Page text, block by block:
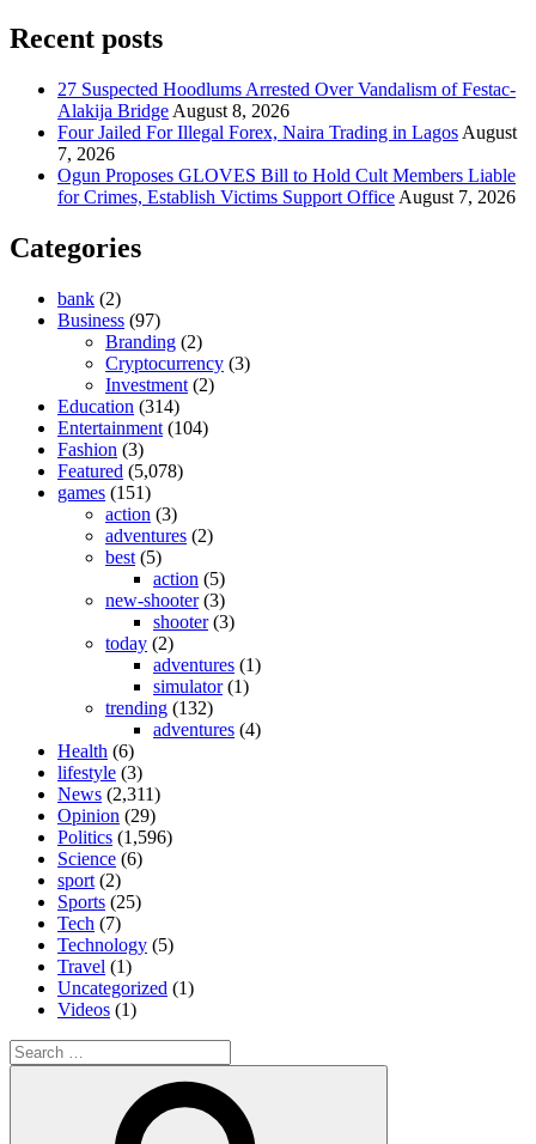
Recent posts
27 Suspected Hoodlums Arrested Over Vandalism of Festac-
Alakija Bridge August 8, 2026
Four Jailed For Illegal Forex, Naira Trading in Lagos August
7, 2026
Ogun Proposes GLOVES Bill to Hold Cult Members Liable
for Crimes, Establish Victims Support Office August 7, 2026
Categories
bank (2)
Business (97)
Branding (2)
Cryptocurrency (3)
Investment (2)
Education (314)
Entertainment (104)
Fashion (3)
Featured (5,078)
games (151)
action (3)
adventures (2)
best (5)
action (5)
new-shooter(3)
shooter(3)
today (2)
adventures (1)
simulator(1)
trending (132)
adventures (4)
Health (6)
lifestyle (3)
News (2,311)
Opinion (29)
Politics (1,596)
Science (6)
sport (2)
Sports (25)
Tech (7)
Technology (5)
Travel (1)
Uncategorized (1)
Videos (1)
Search
for: